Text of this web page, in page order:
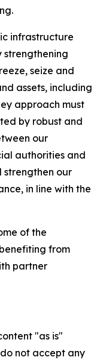
infrastructure
strengthening
seize and
assets, including
approach must
by robust and
our
authorities and
strengthen our
in line with the
of the
from
partner
"as is"
not accept any